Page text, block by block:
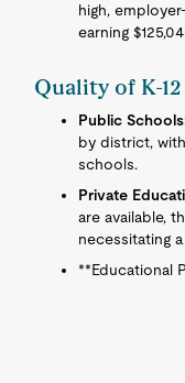
high,
earning
Quality of K-
Public Schools
by district,
schools.
Private
are available,
necessitating
**Educational